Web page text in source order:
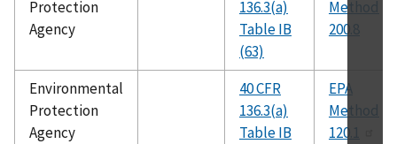
Protection
Agency
136.3(a)
Table IB
(63)
Method
200.8
Environmental
Protection
Agency
40 CFR
136.3(a)
Table IB
EPA
Method
120.1